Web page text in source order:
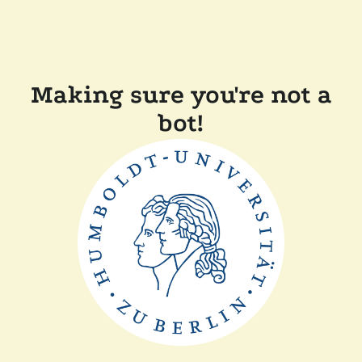
Making sure you're not a
bot!